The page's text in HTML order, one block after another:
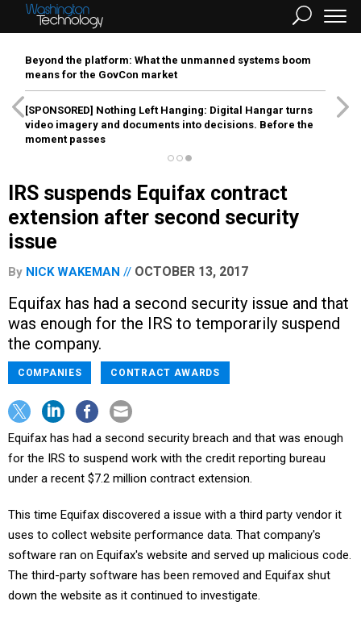
Beyond the platform: What the unmanned systems boom
means for the GovCon market
[SPONSORED] Nothing Left Hanging: Digital Hangar turns
video imagery and documents into decisions. Before the
moment passes
IRS suspends Equifax contract
extension after second security
issue
By NICK WAKEMAN OCTOBER 13, 2017
Equifax has had a second security issue and that
was enough for the IRS to temporarily suspend
the company.
COMPANIES CONTRACT AWARDS
Equifax has had a second security breach and that was enough
for the IRS to suspend work with the credit reporting bureau
under a recent $7.2 million contract extension.
This time Equifax discovered a issue with a third party vendor it
uses to collect website performance data. That company's
software ran on Equifax's website and served up malicious code.
The third-party software has been removed and Equifax shut
down the website as it continued to investigate.